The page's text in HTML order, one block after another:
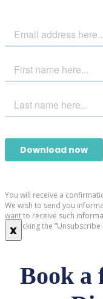
You will receive a
We wish to send you
want to receive such
by clicking the
x
Book a